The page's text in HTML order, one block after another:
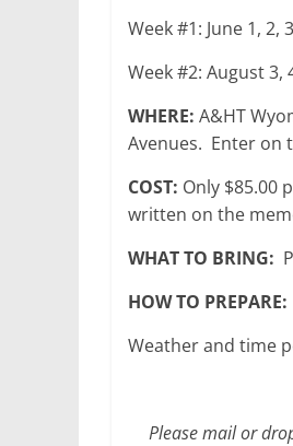
Week #1: June 1,
Week #2: August 3,
WHERE: A&HT
Avenues. Enter on
COST: Only $85.00
written on the
WHAT TO BRING:
HOW TO PREPARE:
Weather and time
Please mail or